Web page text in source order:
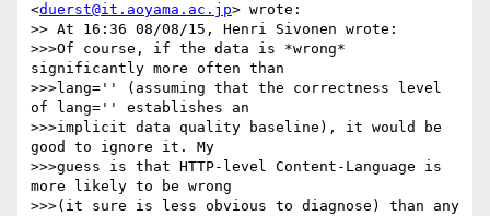
<duerst@it.aoyama.ac.jp> wrote:
>> At 16:36 08/08/15, Henri Sivonen wrote:
>>>Of course, if the data is *wrong*
significantly more often than
>>>lang='' (assuming that the correctness level
of lang='' establishes an
>>>implicit data quality baseline), it would be
good to ignore it. My
>>>guess is that HTTP-level Content-Language is
more likely to be wrong
>>>(it sure is less obvious to diagnose) than any